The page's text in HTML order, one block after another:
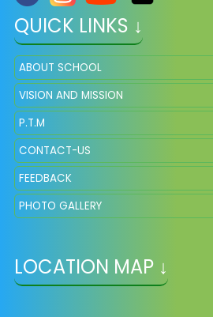
QUICK LINKS ↓
ABOUT SCHOOL
VISION AND MISSION
P.T.M
CONTACT-US
FEEDBACK
PHOTO GALLERY
LOCATION MAP ↓